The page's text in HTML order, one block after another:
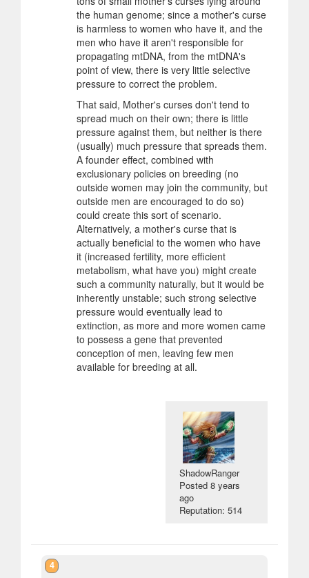
the human genome; since a mother's curse
is harmless to women who have it, and the
men who have it aren't responsible for
propagating mtDNA, from the mtDNA's
point of view, there is very little selective
pressure to correct the problem.
That said, Mother's curses don't tend to
spread much on their own; there is little
pressure against them, but neither is there
(usually) much pressure that spreads them.
A founder effect, combined with
exclusionary policies on breeding (no
outside women may join the community, but
outside men are encouraged to do so)
could create this sort of scenario.
Alternatively, a mother's curse that is
actually beneficial to the women who have
it (increased fertility, more efficient
metabolism, what have you) might create
such a community naturally, but it would be
inherently unstable; such strong selective
pressure would eventually lead to
extinction, as more and more women came
to possess a gene that prevented
conception of men, leaving few men
available for breeding at all.
ShadowRanger
Posted8 years
ago
Reputation: 514
4